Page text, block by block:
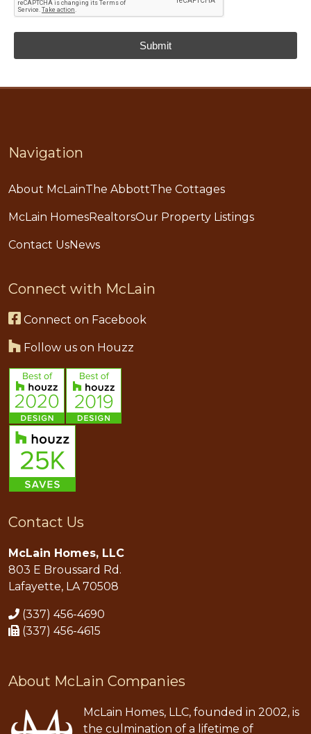
Submit
Navigation
About McLainThe AbbottThe Cottages
McLain HomesRealtorsOur Property Listings
Contact UsNews
Connect with McLain
Connect on Facebook
Follow us on Houzz
Contact Us
McLain Homes, LLC
803 E Broussard Rd.
Lafayette, LA 70508
(337) 456-4690
(337) 456-4615
About McLain Companies
McLain Homes, LLC, founded in 2002, is
the culmination of a lifetime of